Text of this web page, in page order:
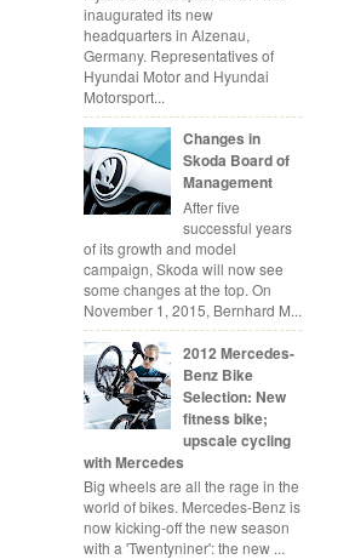
inaugurated its new
headquarters in Alzenau,
Germany. Representatives of
Hyundai Motor and Hyundai
Motorsport...
Changes in
Skoda Board of
Management
After five
successful years
of its growth and model
campaign, Skoda will now see
some changes at the top. On
November 1, 2015, Bernhard M...
2012 Mercedes-
Benz Bike
Selection: New
fitness bike;
upscale cycling
with Mercedes
Big wheels are all the rage in the
world of bikes. Mercedes-Benz is
now kicking-off the new season
with a 'Twentyniner': the new ...